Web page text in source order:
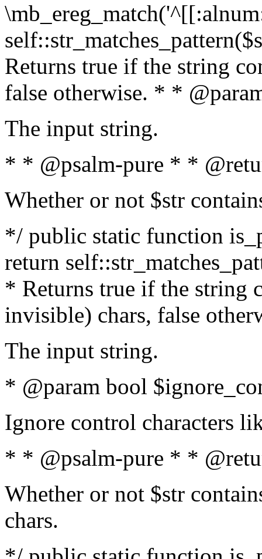
Returns true if the string
false otherwise. * *
The input string.
* * @psalm-pure * *
Whether or not $str
*/ public static function
return
* Returns true if the string
invisible) chars, false
The input string.
* @param bool
Ignore control characters
* * @psalm-pure * *
Whether or not $str
chars.